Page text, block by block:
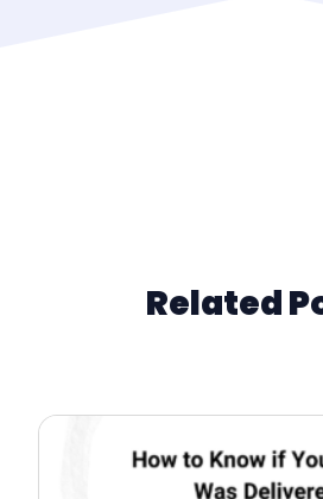
Related